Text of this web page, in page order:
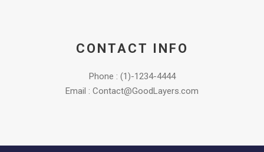
CONTACT INFO
Phone : (1)-1234-4444
Email : Contact@GoodLayers.com